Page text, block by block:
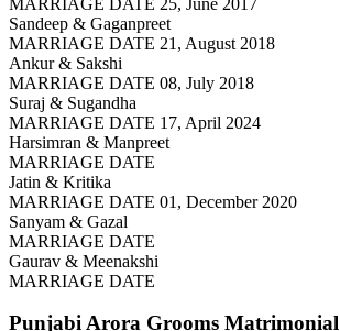
Sandeep & Gaganpreet
MARRIAGE DATE 21, August 2018
Ankur & Sakshi
MARRIAGE DATE 08, July 2018
Suraj & Sugandha
MARRIAGE DATE 17, April 2024
Harsimran & Manpreet
MARRIAGE DATE
Jatin & Kritika
MARRIAGE DATE 01, December 2020
Sanyam & Gazal
MARRIAGE DATE
Gaurav & Meenakshi
MARRIAGE DATE
Punjabi Arora Grooms Matrimonial